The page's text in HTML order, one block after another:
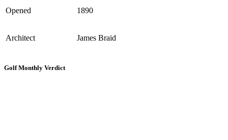
Opened 1890
Architect James Braid
Golf Monthly Verdict